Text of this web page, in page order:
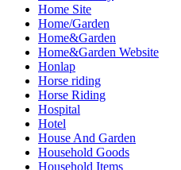
Home Site
Home/Garden
Home&Garden
Home&Garden Website
Honlap
Horse riding
Horse Riding
Hospital
Hotel
House And Garden
Household Goods
Household Items